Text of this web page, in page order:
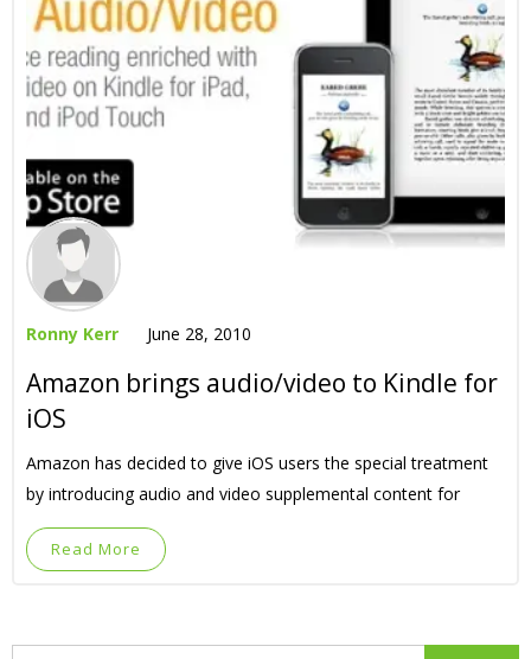
Ronny Kerr June 28, 2010
Amazon brings audio/video to Kindle for
iOS
Amazon has decided to give iOS users the special treatment
by introducing audio and video supplemental content for
Read More